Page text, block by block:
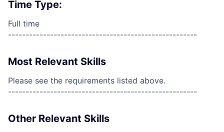
Time Type:
Full time
------------------------------------------------------
Most Relevant Skills
Please see the requirements listed above.
------------------------------------------------------
Other Relevant Skills